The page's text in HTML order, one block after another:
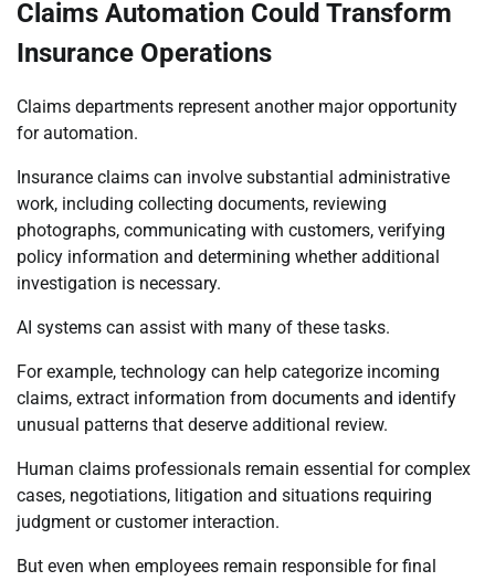
Claims Automation Could Transform
Insurance Operations
Claims departments represent another major opportunity
for automation.
Insurance claims can involve substantial administrative
work, including collecting documents, reviewing
photographs, communicating with customers, verifying
policy information and determining whether additional
investigation is necessary.
AI systems can assist with many of these tasks.
For example, technology can help categorize incoming
claims, extract information from documents and identify
unusual patterns that deserve additional review.
Human claims professionals remain essential for complex
cases, negotiations, litigation and situations requiring
judgment or customer interaction.
But even when employees remain responsible for final